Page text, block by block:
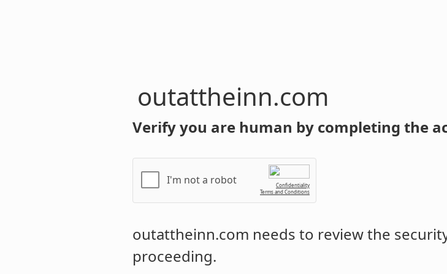
outattheinn.com
Verify you are human by completing the
I'm not a robot
Confidentiality
Terms and Conditions
outattheinn.com needs to review the
proceeding.